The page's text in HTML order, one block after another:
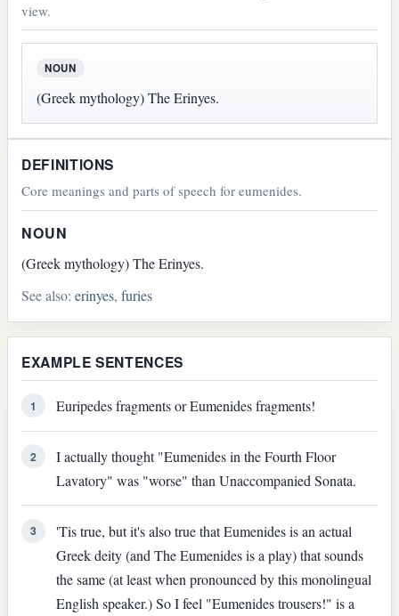
view.
NOUN
(Greek mythology) The Erinyes.
DEFINITIONS
Core meanings and parts of speech for eumenides.
NOUN
(Greek mythology) The Erinyes.
See also:erinyes,furies
EXAMPLE SENTENCES
1 Euripedes fragments or Eumenides fragments!
2
I actually thought "Eumenides in the Fourth Floor
Lavatory" was "worse" than Unaccompanied Sonata.
3
'Tis true, but it's also true that Eumenides is an actual
Greek deity (and The Eumenides is a play) that sounds
the same (at least when pronounced by this monolingual
English speaker.) So I feel "Eumenides trousers!" is a